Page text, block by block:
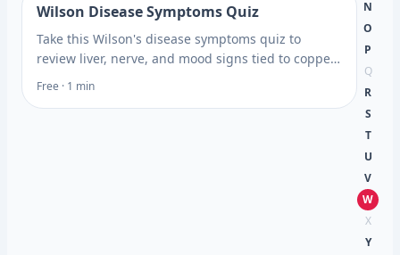
Wilson Disease Symptoms Quiz
Take this Wilson's disease symptoms quiz to
review liver, nerve, and mood signs tied to copper
buildup, then learn which blood tests may help.
Free · 1 min
N
O
P
Q
R
S
T
U
V
W
X
Y